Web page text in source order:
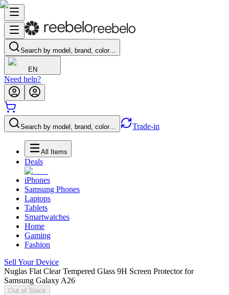
Search by model, brand, color…
EN
Need help?
Search by model, brand, color… Trade-in
All Items
Deals
iPhones
Samsung Phones
Laptops
Tablets
Smartwatches
Home
Gaming
Fashion
Sell Your Device
Nuglas Flat Clear Tempered Glass 9H Screen Protector for
Samsung Galaxy A26
Out of Stock